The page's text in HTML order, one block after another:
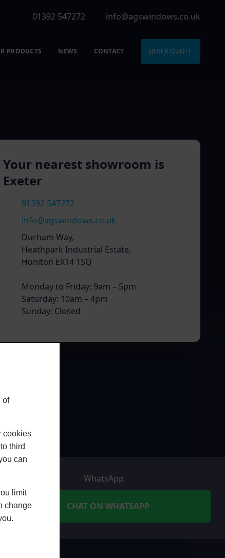
of
cookies
third
can
limit
change
01392 547272 info@agswindows.co.uk
PRODUCTS NEWS CONTACT QUICK QUOTE
Your nearest showroom is
Exeter
01392 547272
info@agswindows.co.uk
Durham Way,
Heathpark Industrial Estate,
Honiton EX14 1SQ
Monday to Friday: 9am – 5pm
Saturday: 10am – 4pm
Sunday: Closed
WhatsApp
CHAT ON WHATSAPP